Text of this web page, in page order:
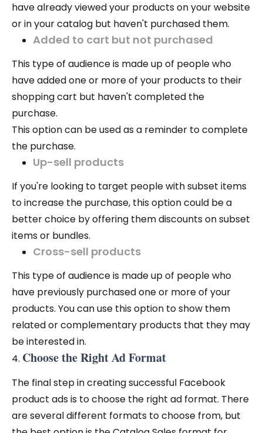
have already viewed your products on your website
or in your catalog but haven't purchased them.
Added to cart but not purchased
This type of audience is made up of people who
have added one or more of your products to their
shopping cart but haven't completed the
purchase.
This option can be used as a reminder to complete
the purchase.
Up-sell products
If you're looking to target people with subset items
to increase the purchase, this option could be a
better choice by offering them discounts on subset
items or bundles.
Cross-sell products
This type of audience is made up of people who
have previously purchased one or more of your
products. You can use this option to show them
related or complementary products that they may
be interested in.
Choose the Right Ad Format
The final step in creating successful Facebook
product ads is to choose the right ad format. There
are several different formats to choose from, but